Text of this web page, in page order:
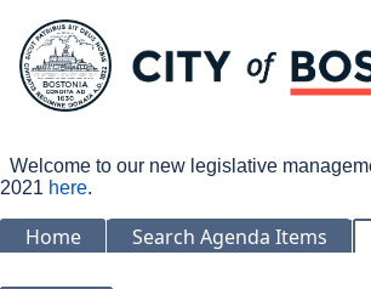
Welcome to our new legislative
2021 here.
Home Search Agenda Items